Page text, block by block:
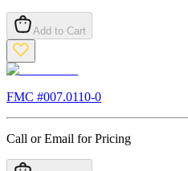
Add to Cart
FMC #007.0110-0
Call or Email for Pricing